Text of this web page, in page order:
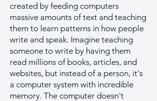
created by feeding computers
massive amounts of text and teaching
them to learn patterns in how people
write and speak. Imagine teaching
someone to write by having them
read millions of books, articles, and
websites, but instead of a person, it's
a computer system with incredible
memory. The computer doesn't